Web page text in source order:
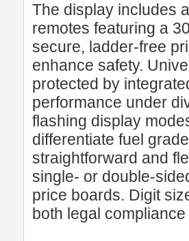
The display includes
remotes featuring a
secure, ladder-free
enhance safety.
protected by
performance under
flashing display
differentiate fuel
straightforward and
single- or double-
price boards. Digit
both legal